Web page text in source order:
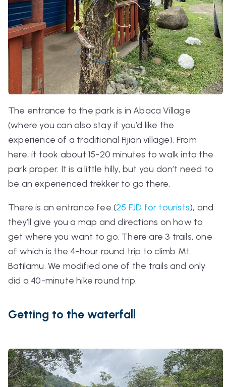
The entrance to the park is in Abaca Village
(where you can also stay if you’d like the
experience of a traditional Fijian village). From
here, it took about 15-20 minutes to walk into the
park proper. It is a little hilly, but you don’t need to
be an experienced trekker to go there.
There is an entrance fee (25 FJD for tourists), and
they’ll give you a map and directions on how to
get where you want to go. There are 3 trails, one
of which is the 4-hour round trip to climb Mt.
Batilamu. We modified one of the trails and only
did a 40-minute hike round trip.
Getting to the waterfall